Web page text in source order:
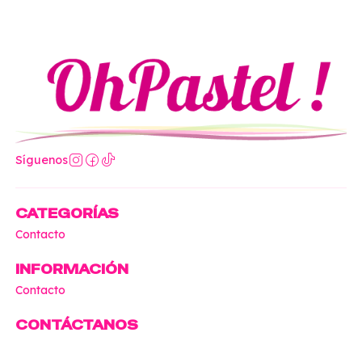
Síguenos
CATEGORÍAS
Contacto
INFORMACIÓN
Contacto
CONTÁCTANOS